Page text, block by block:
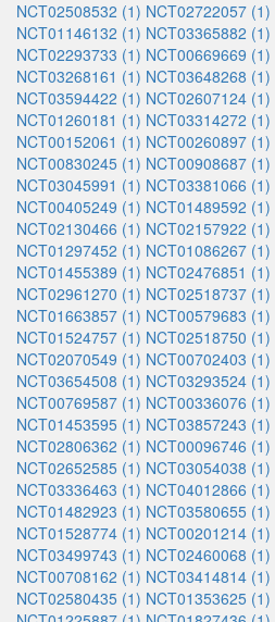
NCT02508532 (1) NCT02722057 (1)
NCT01146132 (1) NCT03365882 (1)
NCT02293733 (1) NCT00669669 (1)
NCT03268161 (1) NCT03648268 (1)
NCT03594422 (1) NCT02607124 (1)
NCT01260181 (1) NCT03314272 (1)
NCT00152061 (1) NCT00260897 (1)
NCT00830245 (1) NCT00908687 (1)
NCT03045991 (1) NCT03381066 (1)
NCT00405249 (1) NCT01489592 (1)
NCT02130466 (1) NCT02157922 (1)
NCT01297452 (1) NCT01086267 (1)
NCT01455389 (1) NCT02476851 (1)
NCT02961270 (1) NCT02518737 (1)
NCT01663857 (1) NCT00579683 (1)
NCT01524757 (1) NCT02518750 (1)
NCT02070549 (1) NCT00702403 (1)
NCT03654508 (1) NCT03293524 (1)
NCT00769587 (1) NCT00336076 (1)
NCT01453595 (1) NCT03857243 (1)
NCT02806362 (1) NCT00096746 (1)
NCT02652585 (1) NCT03054038 (1)
NCT03336463 (1) NCT04012866 (1)
NCT01482923 (1) NCT03580655 (1)
NCT01528774 (1) NCT00201214 (1)
NCT03499743 (1) NCT02460068 (1)
NCT00708162 (1) NCT03414814 (1)
NCT02580435 (1) NCT01353625 (1)